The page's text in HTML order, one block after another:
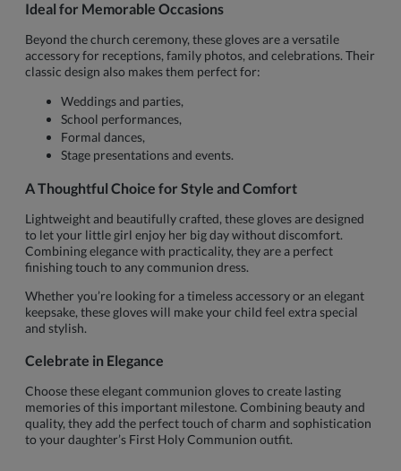
Ideal for Memorable Occasions
Beyond the church ceremony, these gloves are a versatile
accessory for receptions, family photos, and celebrations. Their
classic design also makes them perfect for:
Weddings and parties,
School performances,
Formal dances,
Stage presentations and events.
A Thoughtful Choice for Style and Comfort
Lightweight and beautifully crafted, these gloves are designed
to let your little girl enjoy her big day without discomfort.
Combining elegance with practicality, they are a perfect
finishing touch to any communion dress.
Whether you’re looking for a timeless accessory or an elegant
keepsake, these gloves will make your child feel extra special
and stylish.
Celebrate in Elegance
Choose these elegant communion gloves to create lasting
memories of this important milestone. Combining beauty and
quality, they add the perfect touch of charm and sophistication
to your daughter’s First Holy Communion outfit.